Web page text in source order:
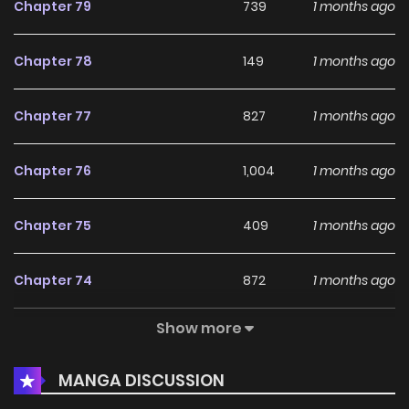
Chapter 79 739 1 months ago
Chapter 78 149 1 months ago
Chapter 77 827 1 months ago
Chapter 76 1,004 1 months ago
Chapter 75 409 1 months ago
Chapter 74 872 1 months ago
867
Chapter 72 499 1 months ago
Show more
MANGA DISCUSSION